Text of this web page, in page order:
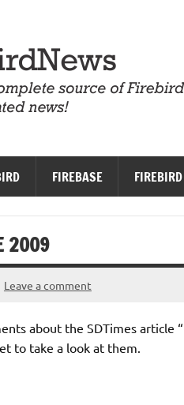
FIREBASE
2009
Leave a comment
about the SDTimes article “
to take a look at them.